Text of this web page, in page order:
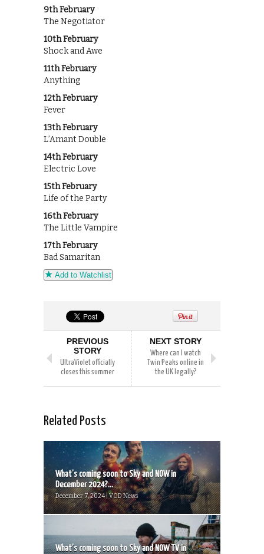
9th February
The Negotiator
10th February
Shock and Awe
11th February
Anything
12th February
Fever
13th February
L’Amant Double
14th February
Electric Love
15th February
Life of the Party
16th February
The Little Vampire
17th February
Bad Samaritan
Add to Watchlist
PREVIOUS
STORY
UltraViolet officially
closes this summer
NEXT STORY
Where can I watch
Twin Peaks online in
the UK legally?
Related Posts
What’s coming soon to Sky and NOW in
December 2024?...
December 7, 2024 | VOD News
What’s coming soon to Sky and NOW TV in